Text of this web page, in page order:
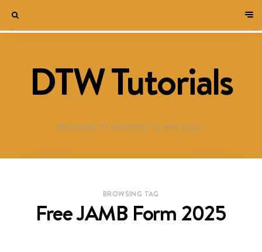
DTW Tutorials
WELCOME TO DESTINED TO WIN BLOG!
BROWSING TAG
Free JAMB Form 2025